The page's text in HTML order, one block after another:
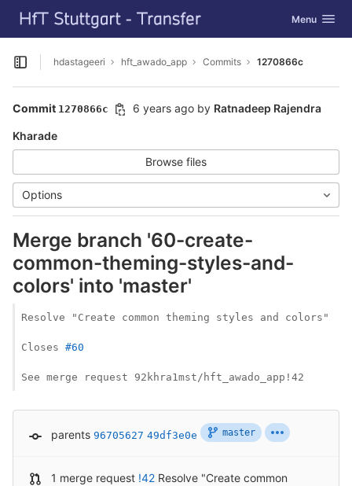
Skip to content
GitLab Toggle
Menu
Open sidebar
hdastageeri hft_awado_app Commits 1270866c
Commit 1270866c 6 years ago by Ratnadeep Rajendra
Kharade
Browse files
Options
Merge branch '60-create-
common-theming-styles-and-
colors' into 'master'
Resolve "Create common theming styles and colors"
Closes #60
See merge request 92khra1mst/hft_awado_app!42
parents 96705627 49df3e0e master
1 merge request !42 Resolve "Create common